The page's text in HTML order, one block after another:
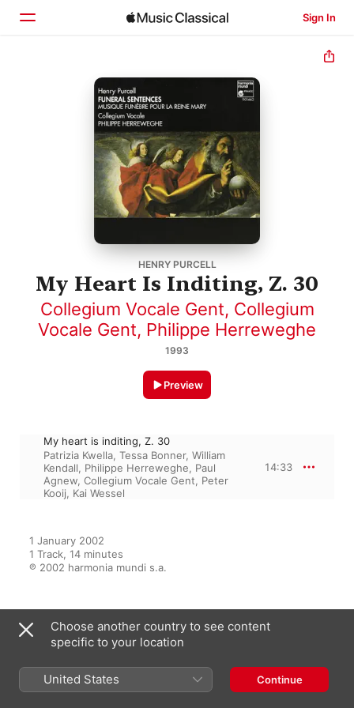
Sign In
HENRY PURCELL
My Heart Is Inditing, Z. 30
Collegium Vocale Gent, Collegium
Vocale Gent, Philippe Herreweghe
1993
Preview
My heart is inditing, Z. 30
Patrizia Kwella, Tessa Bonner, William
Kendall, Philippe Herreweghe, Paul
Agnew, Collegium Vocale Gent, Peter
Kooij, Kai Wessel
14:33
1 January 2002
1 Track, 14 minutes
℗ 2002 harmonia mundi s.a.
From the Album
Purcell: Funeral Sentences
Choose another country to see content
specific to your location
United States Continue